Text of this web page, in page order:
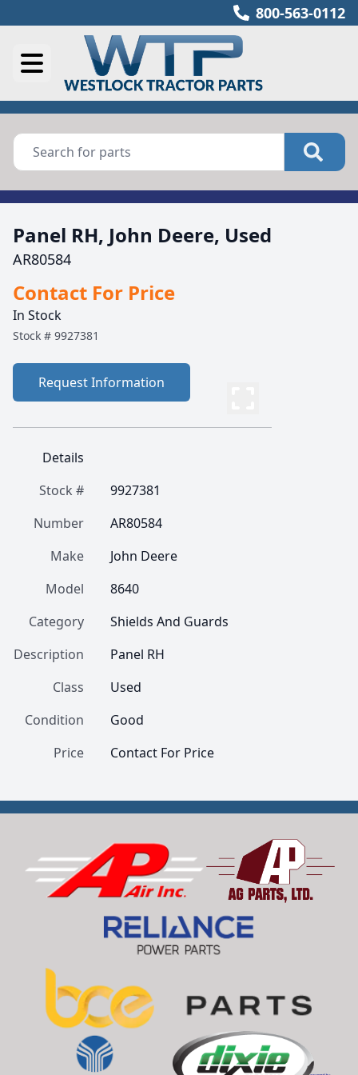
800-563-0112
Panel RH, John Deere, Used
AR80584
Contact For Price
In Stock
Stock # 9927381
Request Information
Details
Stock #
9927381
Number
AR80584
Make
John Deere
Model
8640
Category
Shields And Guards
Description
Panel RH
Class
Used
Condition
Good
Price
Contact For Price